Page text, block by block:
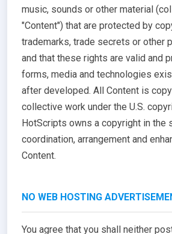
music, sounds or other material
"Content") that are protected by
trademarks, trade secrets or other
and that these rights are valid and
forms, media and technologies
after developed. All Content is
collective work under the U.S.
HotScripts owns a copyright in the
coordination, arrangement and
Content.
NO WEB HOSTING
You agree that you shall neither